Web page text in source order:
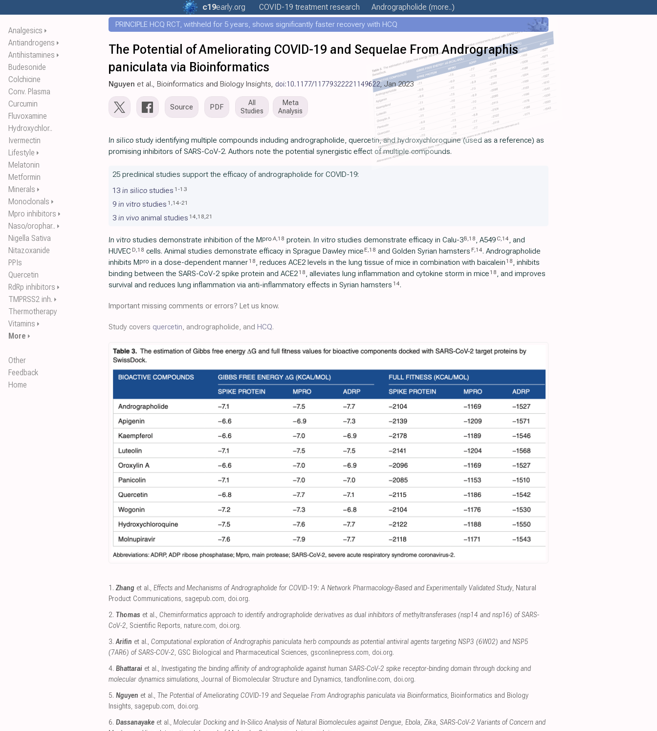
Analgesics ⏵
Antiandrogens ⏵
Antihistamines ⏵
Budesonide
Colchicine
Conv. Plasma
Curcumin
Fluvoxamine
Hydroxychlor..
Ivermectin
Lifestyle ⏵
Melatonin
Metformin
Minerals ⏵
Monoclonals ⏵
Mpro inhibitors ⏵
Naso/orophar.. ⏵
Nigella Sativa
Nitazoxanide
PPIs
Quercetin
RdRp inhibitors ⏵
TMPRSS2 inh. ⏵
Thermotherapy
Vitamins ⏵
More ⏵
Other
Feedback
Home
c19early.org COVID-19 treatment research Andrographolide (more..)
PRINCIPLE HCQ RCT, withheld for 5 years, shows significantly faster recovery with HCQ
The Potential of Ameliorating COVID-19 and Sequelae From Andrographis
paniculata via Bioinformatics
Nguyen et al., Bioinformatics and Biology Insights, doi:10.1177/11779322221149622, Jan 2023
Source PDF
All
Studies
Meta
Analysis
In silico study identifying multiple compounds including andrographolide, quercetin, and hydroxychloroquine (used as a reference) as
promising inhibitors of SARS-CoV-2. Authors note the potential synergistic effect of multiple compounds.
25 preclinical studies support the efficacy of andrographolide for COVID-19:
13 in silico studies 1 -13
9 in vitro studies 1 ,14-21
3 in vivo animal studies 14,18,21
In vitro studies demonstrate inhibition of the Mpro A,18 protein. In vitrostudies demonstrate efficacy in Calu-3B,18, A549 C,14, and
HUVEC D,18 cells. Animal studies demonstrate efficacy in Sprague Dawley mice E,18 and Golden Syrian hamsters F,14. Andrographolide
inhibits Mpro in a dose-dependent manner 18, reduces ACE2 levels in the lung tissue of mice in combination with baicalein 18, inhibits
binding between the SARS-CoV-2 spike protein and ACE2 18, alleviates lung inflammation and cytokine storm in mice 18, and improves
survival and reduces lung inflammation via anti-inflammatory effects in Syrian hamsters 14.
Important missing comments or errors? Let us know.
Study covers quercetin, andrographolide, and HCQ.
1. Zhang et al., Effects and Mechanisms of Andrographolide for COVID-19: A Network Pharmacology-Based and Experimentally Validated Study, Natural
Product Communications, sagepub.com, doi.org.
2. Thomas et al., Cheminformatics approach to identify andrographolide derivatives as dual inhibitors of methyltransferases (nsp14 and nsp16) of SARS-
CoV-2, Scientific Reports, nature.com, doi.org.
3. Arifin et al., Computational exploration of Andrographis paniculata herb compounds as potential antiviral agents targeting NSP3 (6W02) and NSP5
(7AR6) of SARS-COV-2, GSC Biological and Pharmaceutical Sciences, gsconlinepress.com, doi.org.
4. Bhattarai et al., Investigating the binding affinity of andrographolide against human SARS-CoV-2 spike receptor-binding domain through docking and
molecular dynamics simulations, Journal of Biomolecular Structure and Dynamics,tandfonline.com, doi.org.
5. Nguyen et al., The Potential of Ameliorating COVID-19 and Sequelae From Andrographis paniculata via Bioinformatics, Bioinformatics and Biology
Insights, sagepub.com, doi.org.
6. Dassanayake et al., Molecular Docking and In-Silico Analysis of Natural Biomolecules against Dengue, Ebola, Zika, SARS-CoV-2 Variants of Concern and